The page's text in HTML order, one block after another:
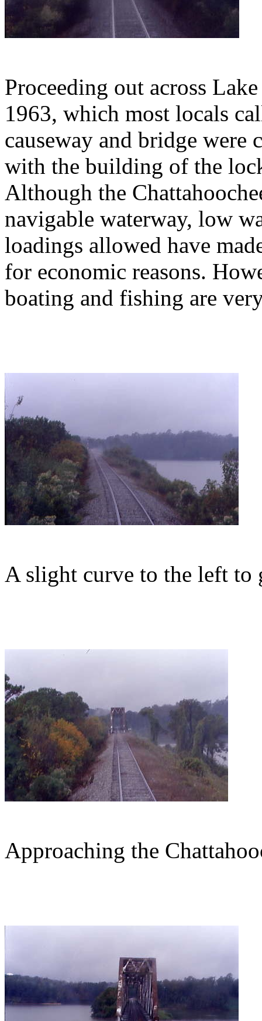
Proceeding out across
1963, which most locals
causeway and bridge were
with the building of the
Although the
navigable waterway, low
loadings allowed have
for economic reasons.
boating and fishing are
A slight curve to the left to
Approaching the